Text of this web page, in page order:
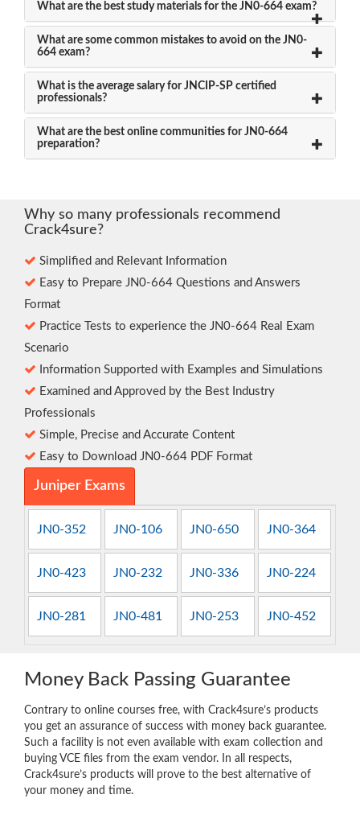
What are the best study materials for the JN0-664 exam?
What are some common mistakes to avoid on the JN0-
664 exam?
What is the average salary for JNCIP-SP certified
professionals?
What are the best online communities for JN0-664
preparation?
Why so many professionals recommend
Crack4sure?
Simplified and Relevant Information
Easy to Prepare JN0-664 Questions and Answers
Format
Practice Tests to experience the JN0-664 Real Exam
Scenario
Information Supported with Examples and Simulations
Examined and Approved by the Best Industry
Professionals
Simple, Precise and Accurate Content
Easy to Download JN0-664 PDF Format
Juniper Exams
JN0-352 JN0-106 JN0-650 JN0-364
JN0-423 JN0-232 JN0-336 JN0-224
JN0-281 JN0-481 JN0-253 JN0-452
Money Back Passing Guarantee
Contrary to online courses free, with Crack4sure’s products
you get an assurance of success with money back guarantee.
Such a facility is not even available with exam collection and
buying VCE files from the exam vendor. In all respects,
Crack4sure’s products will prove to the best alternative of
your money and time.